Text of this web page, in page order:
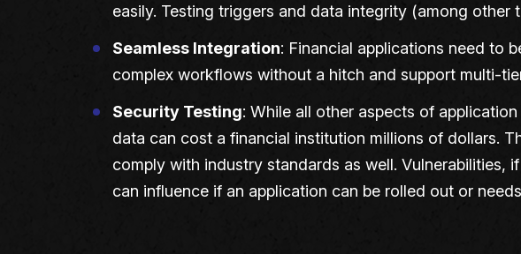
easily. Testing triggers and data integrity (among other
Seamless Integration: Financial applications need to
complex workflows without a hitch and support multi-
Security Testing: While all other aspects of
data can cost a financial institution millions of dollars.
comply with industry standards as well. Vulnerabilities,
can influence if an application can be rolled out or